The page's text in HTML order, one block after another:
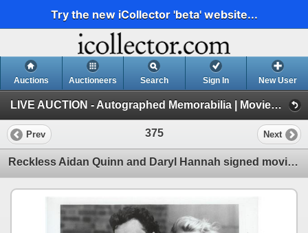
Try the new iCollector 'beta' website...
Auctions Auctioneers Search Sign In New User
LIVE AUCTION - Autographed Memorabilia | Movies | TV | Music (Session 1)
Prev 375 Next
Reckless Aidan Quinn and Daryl Hannah signed movie photo